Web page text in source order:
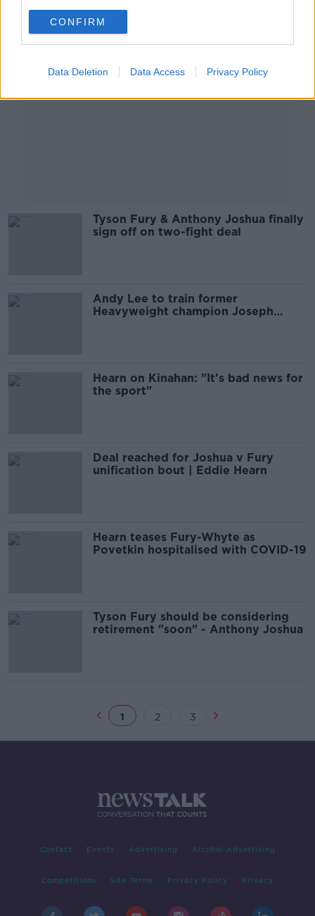
CONFIRM
Data Deletion Data Access Privacy Policy
Advertisement
Tyson Fury & Anthony Joshua finally
sign off on two-fight deal
Andy Lee to train former
Heavyweight champion Joseph
Hearn on Kinahan: "It's bad news for
the sport"
Deal reached for Joshua v Fury
unification bout | Eddie Hearn
Hearn teases Fury-Whyte as
Povetkin hospitalised with COVID-19
Tyson Fury should be considering
retirement "soon" - Anthony Joshua
1 2 3
Contact Events Advertising Alcohol Advertising
Competitions Site Terms Privacy Policy Privacy